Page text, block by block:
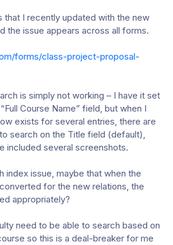
that I recently updated with the new
the issue appears across all forms.
forms/class-project-proposal-
is simply not working – I have it set
Course Name” field, but when I
exists for several entries, there are
search on the Title field (default),
included several screenshots.
index issue, maybe that when the
for the new relations, the
appropriately?
need to be able to search based on
so this is a deal-breaker for me